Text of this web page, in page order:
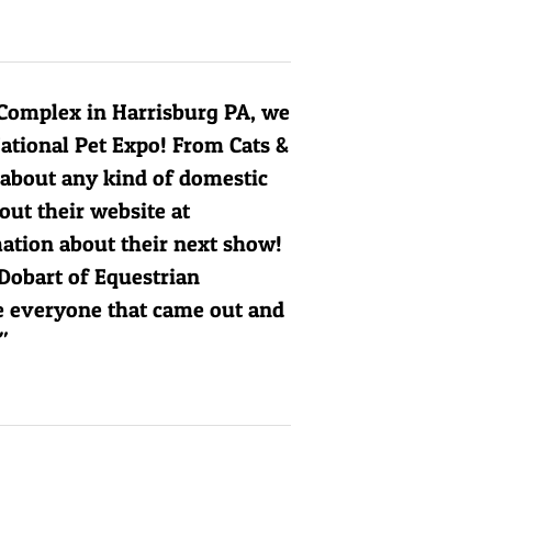
in Harrisburg PA, we
Pet Expo! From Cats &
any kind of domestic
their website at
about their next show!
ofEquestrian
that came out and